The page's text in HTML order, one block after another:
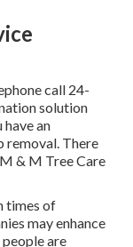
call 24-
solution
an
removal. There
& M Tree Care
times of
may enhance
are